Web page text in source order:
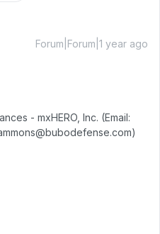
Forum|Forum|1 year ago
- mxHERO, Inc. (Email: